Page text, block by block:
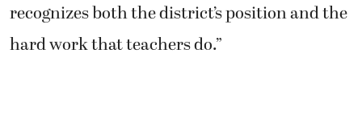
recognizes both the district’s position and the
hard work that teachers do.”